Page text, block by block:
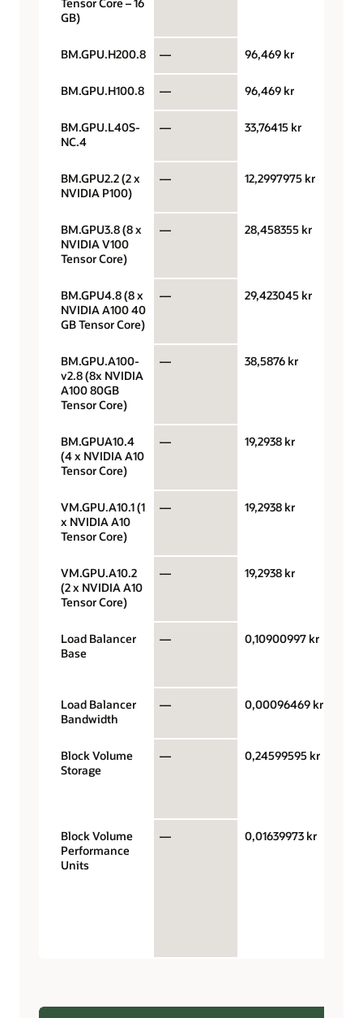
GB)
BM.GPU.H200.8 — 96,469 kr
BM.GPU.H100.8 — 96,469 kr
BM.GPU.L40S-
NC.4
— 33,76415 kr
BM.GPU2.2 (2 x
NVIDIA P100)
— 12,2997975 kr
BM.GPU3.8 (8 x
NVIDIA V100
Tensor Core)
— 28,458355 kr
BM.GPU4.8 (8 x
NVIDIA A100 40
GB Tensor Core)
— 29,423045 kr
BM.GPU.A100-
v2.8 (8x NVIDIA
A100 80GB
Tensor Core)
— 38,5876 kr
BM.GPUA10.4
(4 x NVIDIA A10
Tensor Core)
— 19,2938 kr
VM.GPU.A10.1 (1
x NVIDIA A10
Tensor Core)
— 19,2938 kr
VM.GPU.A10.2
(2 x NVIDIA A10
Tensor Core)
— 19,2938 kr
Load Balancer
Base
— 0,10900997 kr
Load Balancer
Bandwidth
— 0,00096469 kr
Block Volume
Storage
— 0,24599595 kr
Block Volume
Performance
Units
— 0,01639973 kr